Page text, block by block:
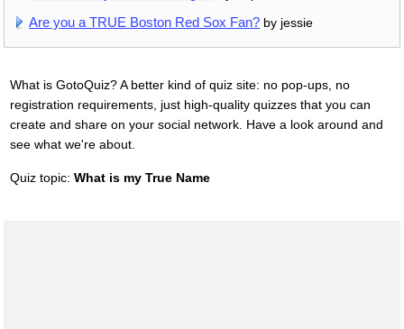
Are you a TRUE Boston Red Sox Fan? by jessie
What is GotoQuiz? A better kind of quiz site: no pop-ups, no
registration requirements, just high-quality quizzes that you can
create and share on your social network. Have a look around and
see what we're about.
Quiz topic: What is my True Name